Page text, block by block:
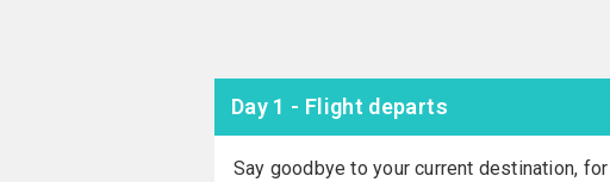
Day 1 - Flight departs
Say goodbye to your current destination,